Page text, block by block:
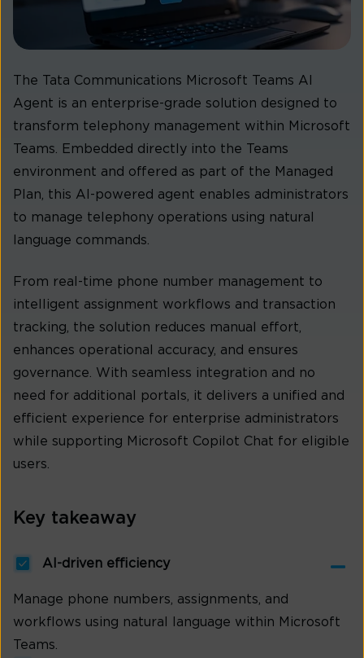
The Tata Communications Microsoft Teams AI
Agent is an enterprise-grade solution designed to
transform telephony management within Microsoft
Teams. Embedded directly into the Teams
environment and offered as part of the Managed
Plan, this AI-powered agent enables administrators
to manage telephony operations using natural
language commands.
From real-time phone number management to
intelligent assignment workflows and transaction
tracking, the solution reduces manual effort,
enhances operational accuracy, and ensures
governance. With seamless integration and no
need for additional portals, it delivers a unified and
efficient experience for enterprise administrators
while supporting Microsoft Copilot Chat for eligible
users.
Key takeaway
AI-driven efficiency
Manage phone numbers, assignments, and
workflows using natural language within Microsoft
Teams.